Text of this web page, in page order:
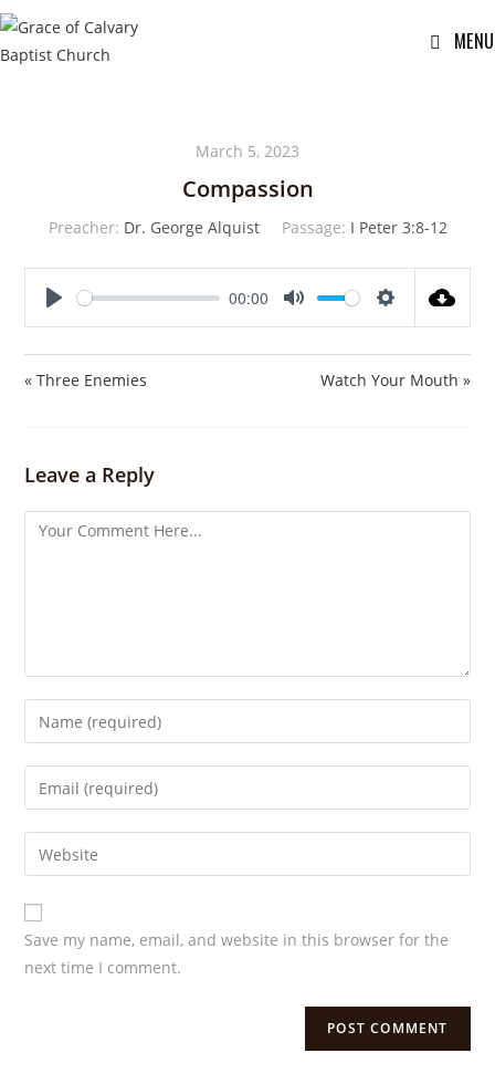
MENU
March 5, 2023
Compassion
Preacher: Dr. George Alquist Passage: I Peter 3:8-12
00:00
« Three Enemies Watch Your Mouth »
Leave a Reply
Save my name, email, and website in this browser for the
next time I comment.